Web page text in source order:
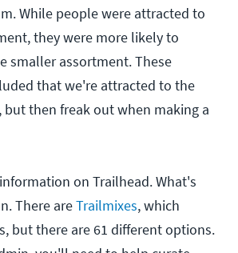
While people were attracted to
they were more likely to
smaller assortment. These
that we're attracted to the
but then freak out when making a
on Trailhead. What's
There areTrailmixes, which
but there are 61 different options.